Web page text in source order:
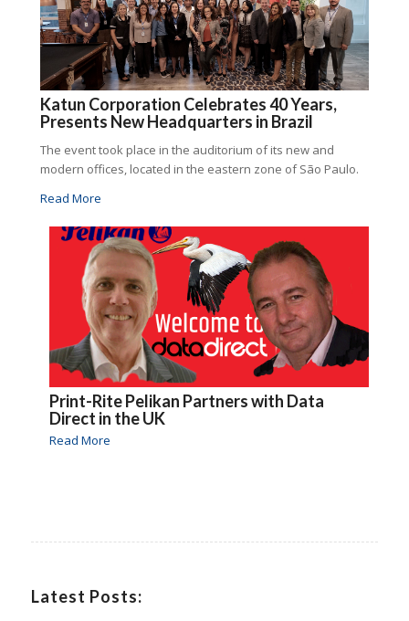
Katun Corporation Celebrates 40 Years,
Presents New Headquarters in Brazil
The event took place in the auditorium of its new and
modern offices, located in the eastern zone of São Paulo.
Read More
Print-Rite Pelikan Partners with Data
Direct in the UK
Read More
Latest Posts: